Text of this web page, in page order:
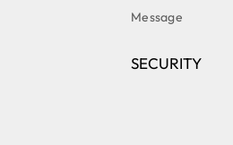
Message
SECURITY